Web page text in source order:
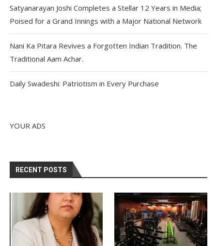
Satyanarayan Joshi Completes a Stellar 12 Years in Media;
Poised for a Grand Innings with a Major National Network
Nani Ka Pitara Revives a Forgotten Indian Tradition. The
Traditional Aam Achar.
Daily Swadeshi: Patriotism in Every Purchase
YOUR ADS
RECENT POSTS